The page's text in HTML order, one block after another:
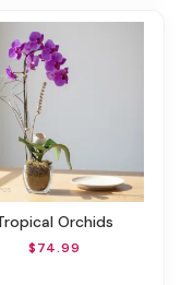
Tropical Orchids
$74.99